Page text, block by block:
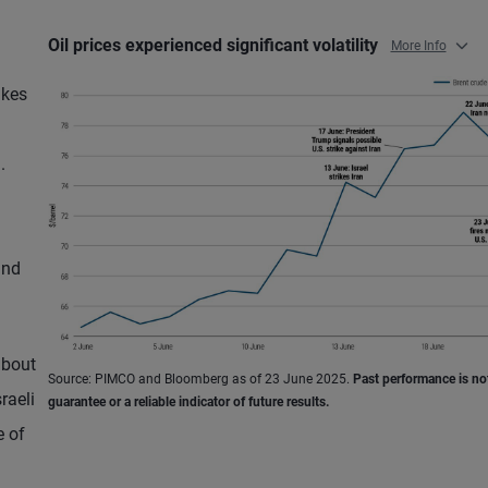
of
Oil prices experienced significant volatility More Info
Source: PIMCO and Bloomberg as of 23 June 2025. Past performance is
guarantee or a reliable indicator of future results.